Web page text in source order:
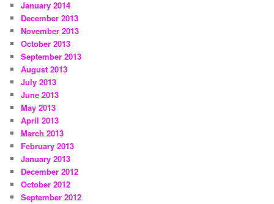
January 2014
December 2013
November 2013
October 2013
September 2013
August 2013
July 2013
June 2013
May 2013
April 2013
March 2013
February 2013
January 2013
December 2012
October 2012
September 2012